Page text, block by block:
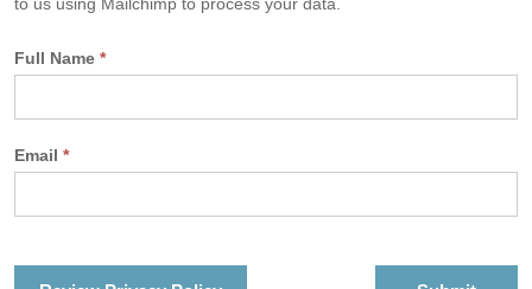
Full Name *
Email *